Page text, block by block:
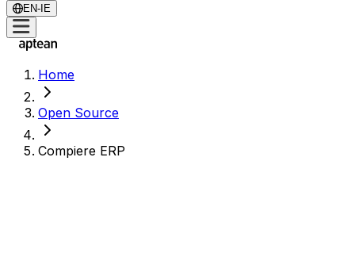
EN-IE
Home
Open Source
Compiere ERP